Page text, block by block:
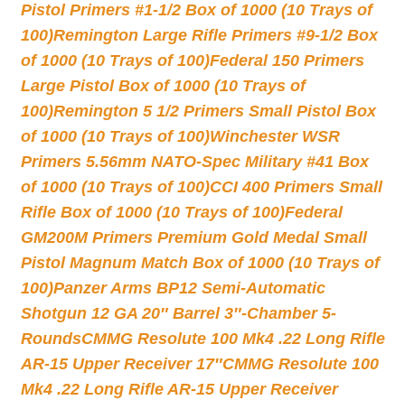
Pistol Primers #1-1/2 Box of 1000 (10 Trays of
100)Remington Large Rifle Primers #9-1/2 Box
of 1000 (10 Trays of 100)Federal 150 Primers
Large Pistol Box of 1000 (10 Trays of
100)Remington 5 1/2 Primers Small Pistol Box
of 1000 (10 Trays of 100)Winchester WSR
Primers 5.56mm NATO-Spec Military #41 Box
of 1000 (10 Trays of 100)CCI 400 Primers Small
Rifle Box of 1000 (10 Trays of 100)Federal
GM200M Primers Premium Gold Medal Small
Pistol Magnum Match Box of 1000 (10 Trays of
100)Panzer Arms BP12 Semi-Automatic
Shotgun 12 GA 20″ Barrel 3″-Chamber 5-
RoundsCMMG Resolute 100 Mk4 .22 Long Rifle
AR-15 Upper Receiver 17″CMMG Resolute 100
Mk4 .22 Long Rifle AR-15 Upper Receiver